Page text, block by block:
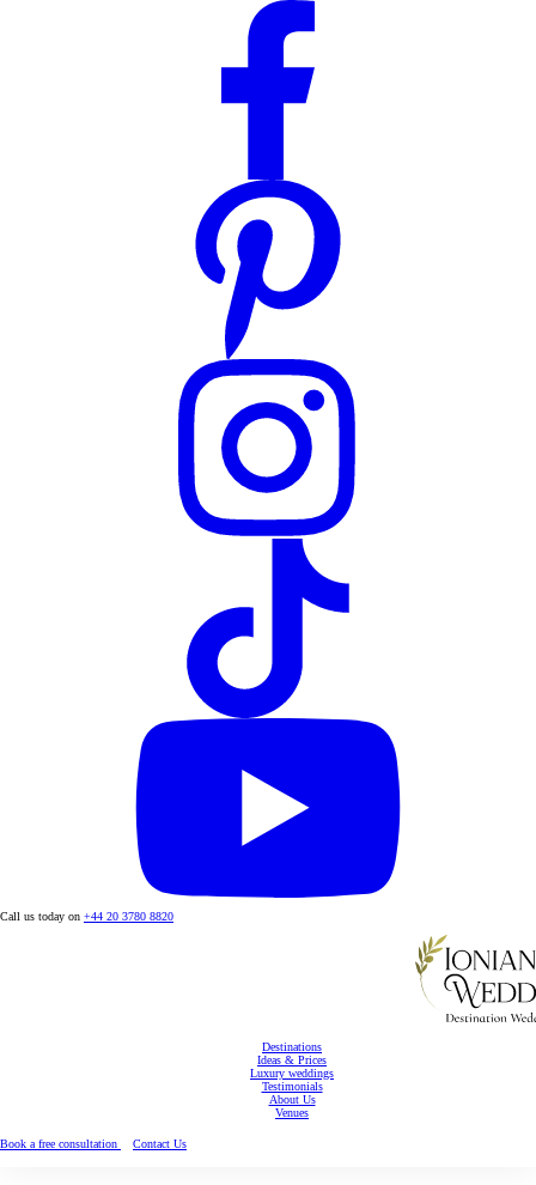
Call us today on +44 20 3780 8820
Destinations
Ideas & Prices
Luxury weddings
Testimonials
About Us
Venues
Book a free consultation Contact Us